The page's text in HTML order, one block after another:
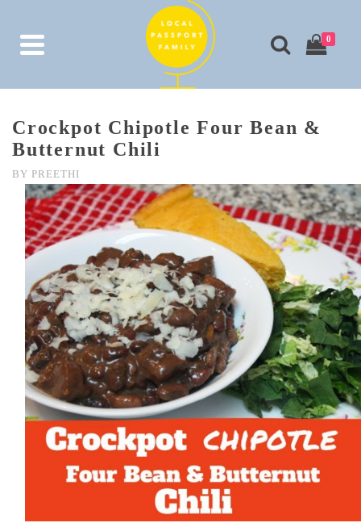
0
Crockpot Chipotle Four Bean &
Butternut Chili
BY PREETHI